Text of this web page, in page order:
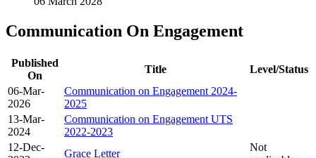
Communication On Engagement
Published
On
Title
Level/Status
06-Mar-
2026
Communication on Engagement 2024-
2025
13-Mar-
2024
Communication on Engagement UTS
2022-2023
12-Dec-
Grace Letter
Not